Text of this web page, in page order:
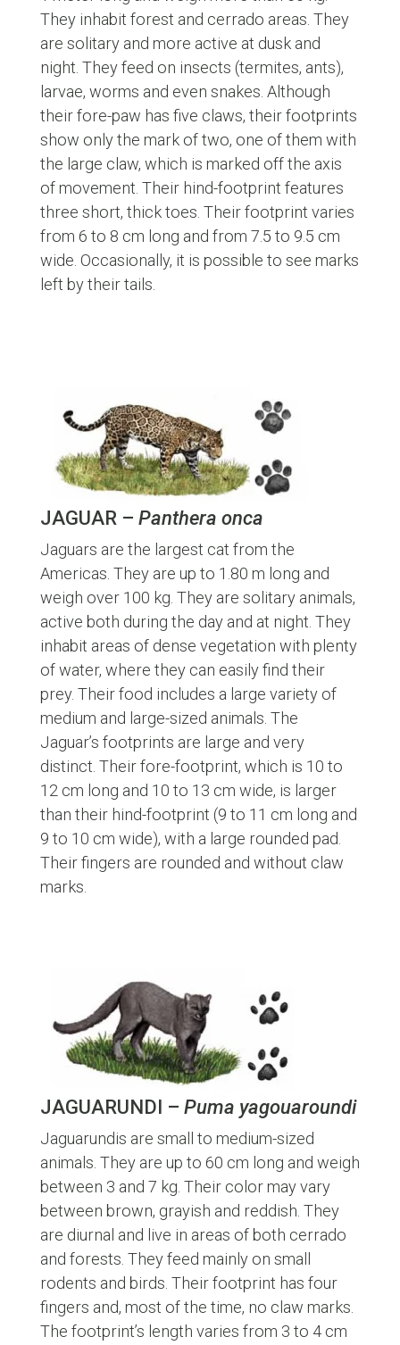
They inhabit forest and cerrado areas. They
are solitary and more active at dusk and
night. They feed on insects (termites, ants),
larvae, worms and even snakes. Although
their fore-paw has five claws, their footprints
show only the mark of two, one of them with
the large claw, which is marked off the axis
of movement. Their hind-footprint features
three short, thick toes. Their footprint varies
from 6 to 8 cm long and from 7.5 to 9.5 cm
wide. Occasionally, it is possible to see marks
left by their tails.
JAGUAR – Panthera onca
Jaguars are the largest cat from the
Americas. They are up to 1.80 m long and
weigh over 100 kg. They are solitary animals,
active both during the day and at night. They
inhabit areas of dense vegetation with plenty
of water, where they can easily find their
prey. Their food includes a large variety of
medium and large-sized animals. The
Jaguar’s footprints are large and very
distinct. Their fore-footprint, which is 10 to
12 cm long and 10 to 13 cm wide, is larger
than their hind-footprint (9 to 11 cm long and
9 to 10 cm wide), with a large rounded pad.
Their fingers are rounded and without claw
marks.
JAGUARUNDI – Puma yagouaroundi
Jaguarundis are small to medium-sized
animals. They are up to 60 cm long and weigh
between 3 and 7 kg. Their color may vary
between brown, grayish and reddish. They
are diurnal and live in areas of both cerrado
and forests. They feed mainly on small
rodents and birds. Their footprint has four
fingers and, most of the time, no claw marks.
The footprint’s length varies from 3 to 4 cm